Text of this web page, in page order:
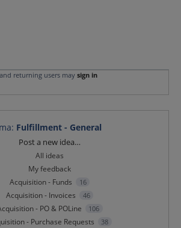
returning users may sign in
: Fulfillment - General
Post a new idea…
All ideas
My feedback
Acquisition - Funds
16
Acquisition - Invoices 46
- PO & POLine 106
- Purchase Requests 38